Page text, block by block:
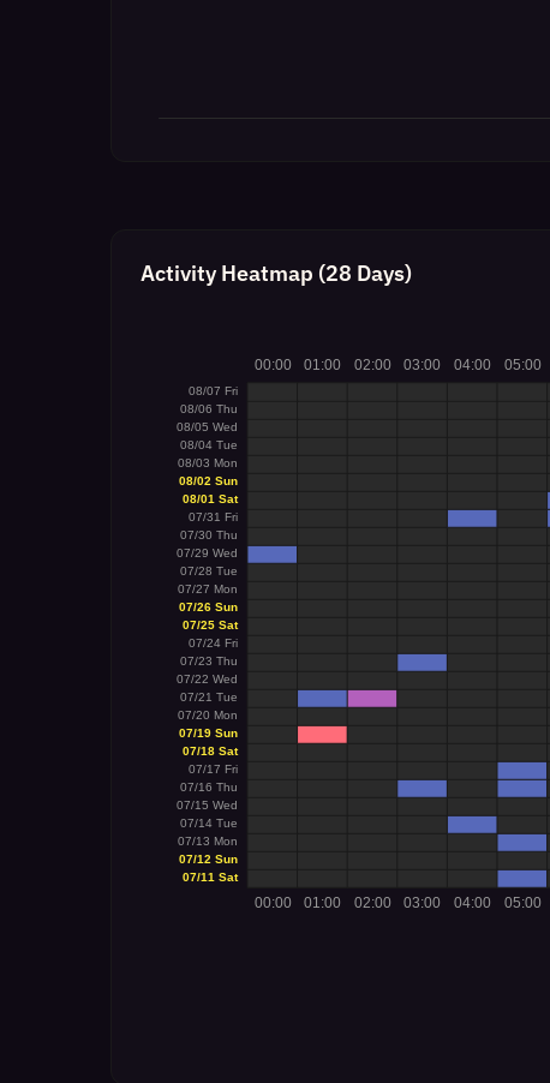
Activity Heatmap (28 Days)